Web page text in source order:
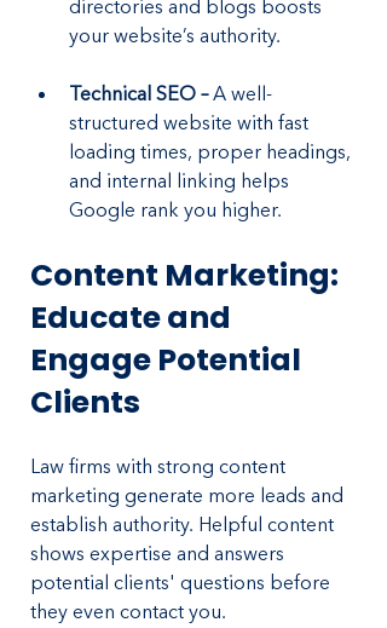
directories and blogs boosts
your website’s authority.
Technical SEO – A well-
structured website with fast
loading times, proper headings,
and internal linking helps
Google rank you higher.
Content Marketing:
Educate and
Engage Potential
Clients
Law firms with strong content
marketing generate more leads and
establish authority. Helpful content
shows expertise and answers
potential clients' questions before
they even contact you.